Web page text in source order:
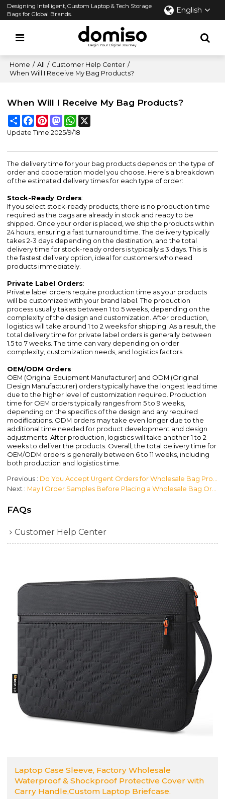
Designing Intelligent, Custom Laptop & Tech Storage
Bags for Global Brands.
English
Home / All / Customer Help Center /
When Will I Receive My Bag Products?
When Will I Receive My Bag Products?
ShareFacebook
PinterestMastodonWhatsApp
Update Time:2025/9/18
The delivery time for your bag products depends on the type of
order and cooperation model you choose. Here’s a breakdown
of the estimated delivery times for each type of order:
Stock-Ready Orders:
If you select stock-ready products, there is no production time
required as the bags are already in stock and ready to be
shipped. Once your order is placed, we ship the products within
24 hours, ensuring a fast turnaround time. The delivery typically
takes 2-3 days depending on the destination, and the total
delivery time for stock-ready orders is typically ≤ 3 days. This is
the fastest delivery option, ideal for customers who need
products immediately.
Private Label Orders:
Private label orders require production time as your products
will be customized with your brand label. The production
process usually takes between 1 to 5 weeks, depending on the
complexity of the design and customization. After production,
logistics will take around 1 to 2 weeks for shipping. As a result, the
total delivery time for private label orders is generally between
1.5 to 7 weeks. The time can vary depending on order
complexity, customization needs, and logistics factors.
OEM/ODM Orders:
OEM (Original Equipment Manufacturer) and ODM (Original
Design Manufacturer) orders typically have the longest lead time
due to the higher level of customization required. Production
time for OEM orders typically ranges from 5 to 9 weeks,
depending on the specifics of the design and any required
modifications. ODM orders may take even longer due to the
additional time needed for product development and design
adjustments. After production, logistics will take another 1 to 2
weeks to deliver the products. Overall, the total delivery time for
OEM/ODM orders is generally between 6 to 11 weeks, including
both production and logistics time.
Previous
Next
FAQs
Customer Help Center
Laptop Case Sleeve, Factory Wholesale
Waterproof & Shockproof Protective Cover with
Carry Handle,Custom Laptop Briefcase.